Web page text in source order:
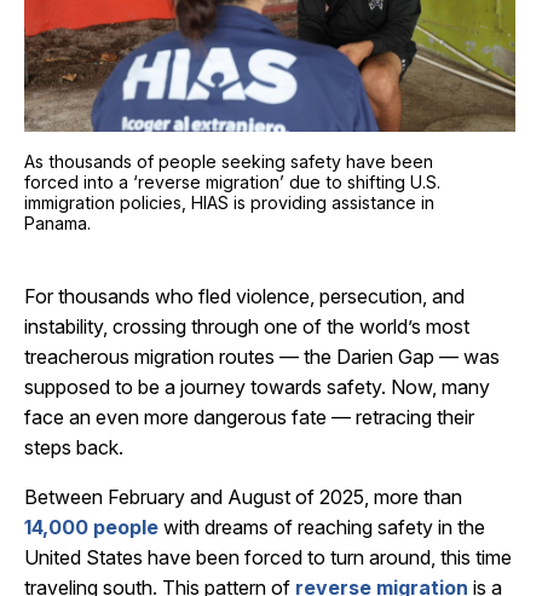
As thousands of people seeking safety have been
forced into a ‘reverse migration’ due to shifting U.S.
immigration policies, HIAS is providing assistance in
Panama.
For thousands who fled violence, persecution, and
instability, crossing through one of the world’s most
treacherous migration routes — the Darien Gap — was
supposed to be a journey towards safety. Now, many
face an even more dangerous fate — retracing their
steps back.
Between February and August of 2025, more than
14,000 people with dreams of reaching safety in the
United States have been forced to turn around, this time
traveling south. This pattern of reverse migration is a